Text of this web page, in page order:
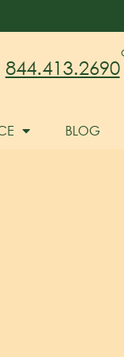
844.413.2690
BLOG